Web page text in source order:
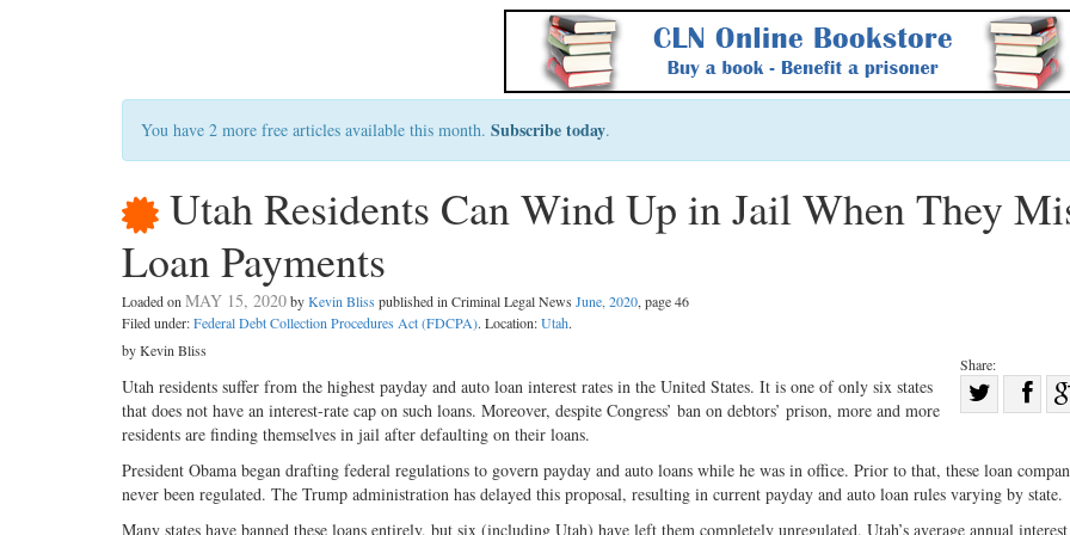
You have 2 more free articles available this month. Subscribe today.
Utah Residents Can Wind Up in Jail When They
Loan Payments
Loaded onMAY 15, 2020byKevin Bliss published in Criminal Legal News June, 2020, page 46
Filed under:Federal Debt Collection Procedures Act (FDCPA). Location:Utah.
Share:
on
Twitter
by Kevin Bliss
Utah residents suffer from the highest payday and auto loan interest rates in the United States. It is one of only six states
that does not have an interest-rate cap on such loans. Moreover, despite Congress’ ban on debtors’ prison, more and more
residents are finding themselves in jail after defaulting on their loans.
President Obama began drafting federal regulations to govern payday and auto loans while he was in office. Prior to that, these loan
never been regulated. The Trump administration has delayed this proposal, resulting in current payday and auto loan rules varying by state.
Many states have banned these loans entirely, but six (including Utah) have left them completely unregulated. Utah’s average annual